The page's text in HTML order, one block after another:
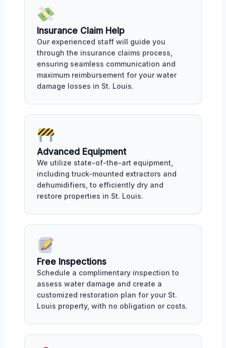
Insurance Claim Help
Our experienced staff will guide you
through the insurance claims process,
ensuring seamless communication and
maximum reimbursement for your water
damage losses in St. Louis.
Advanced Equipment
We utilize state-of-the-art equipment,
including truck-mounted extractors and
dehumidifiers, to efficiently dry and
restore properties in St. Louis.
Free Inspections
Schedule a complimentary inspection to
assess water damage and create a
customized restoration plan for your St.
Louis property, with no obligation or costs.